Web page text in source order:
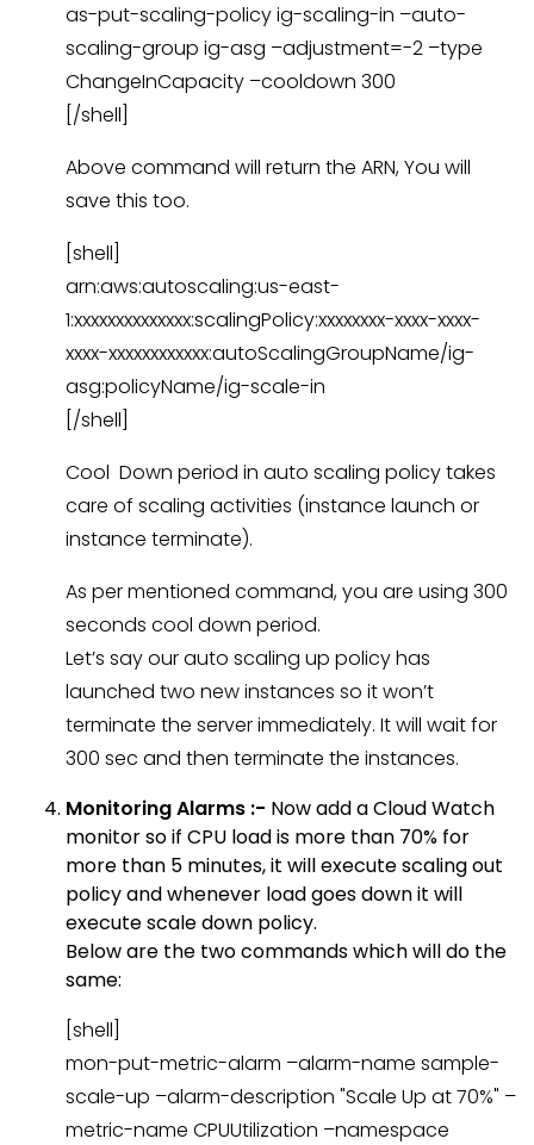
as-put-scaling-policy ig-scaling-in –auto-
scaling-group ig-asg –adjustment=-2 –type
ChangeInCapacity –cooldown 300
[/shell]
Above command will return the ARN, You will
save this too.
[shell]
arn:aws:autoscaling:us-east-
1:xxxxxxxxxxxxxx:scalingPolicy:xxxxxxxx-xxxx-xxxx-
xxxx-xxxxxxxxxxxx:autoScalingGroupName/ig-
asg:policyName/ig-scale-in
[/shell]
Cool Down period in auto scaling policy takes
care of scaling activities (instance launch or
instance terminate).
As per mentioned command, you are using 300
seconds cool down period.
Let’s say our auto scaling up policy has
launched two new instances so it won’t
terminate the server immediately. It will wait for
300 sec and then terminate the instances.
Monitoring Alarms :- Now add a Cloud Watch
monitor so if CPU load is more than 70% for
more than 5 minutes, it will execute scaling out
policy and whenever load goes down it will
execute scale down policy.
Below are the two commands which will do the
same:
[shell]
mon-put-metric-alarm –alarm-name sample-
scale-up –alarm-description "Scale Up at 70%" –
metric-name CPUUtilization –namespace